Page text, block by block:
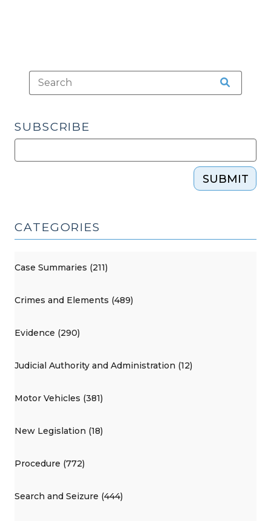
SUBSCRIBE
SUBMIT
CATEGORIES
Case Summaries (211)
Crimes and Elements (489)
Evidence (290)
Judicial Authority and Administration (12)
Motor Vehicles (381)
New Legislation (18)
Procedure (772)
Search and Seizure (444)